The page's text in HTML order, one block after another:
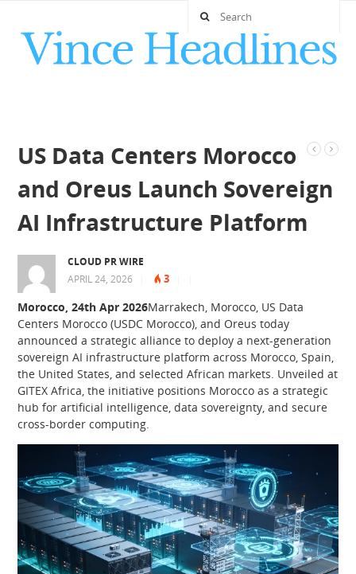
US Data Centers Morocco
and Oreus Launch Sovereign
AI Infrastructure Platform
CLOUD PR WIRE
APRIL 24, 2026
3
Morocco, 24th Apr 2026Marrakech, Morocco, US Data
Centers Morocco (USDC Morocco), and Oreus today
announced a strategic alliance to deploy a next-generation
sovereign AI infrastructure platform across Morocco, Spain,
the United States, and selected African markets. Unveiled at
GITEX Africa, the initiative positions Morocco as a strategic
hub for artificial intelligence, data sovereignty, and secure
cross-border computing.